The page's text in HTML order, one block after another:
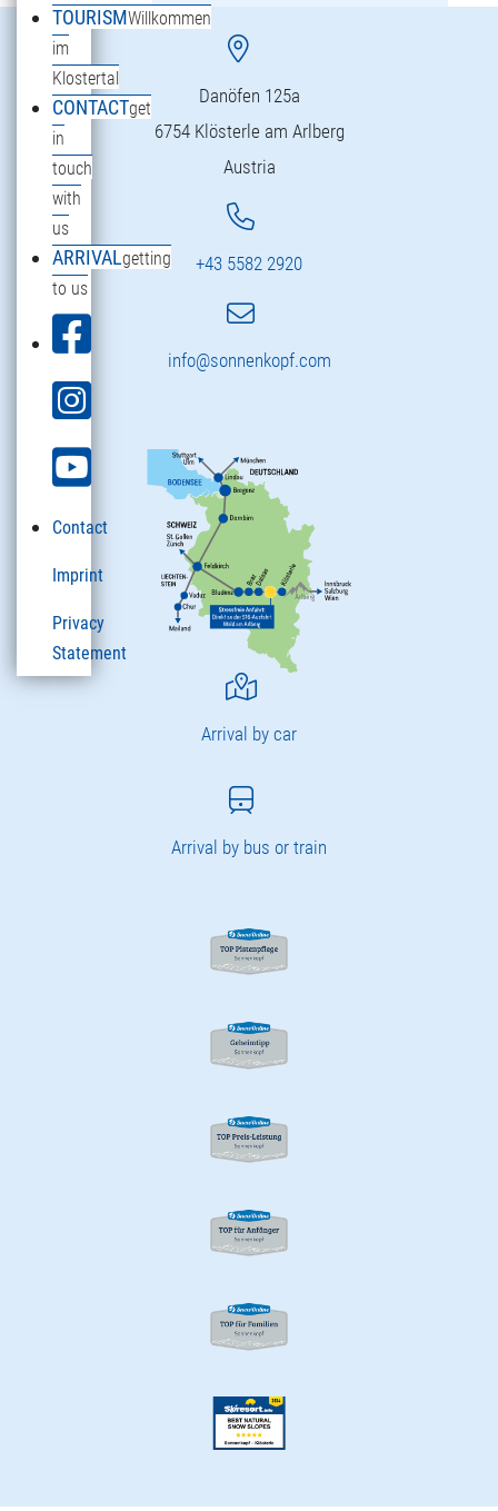
TOURISMWillkommen
im
Klostertal
CONTACTget
in
touch
with
us
ARRIVALgetting
to us
Contact
Imprint
Privacy
Statement
Danöfen 125a
6754 Klösterle am Arlberg
Austria
+43 5582 2920
info@sonnenkopf.com
Arrival by car
Arrival by bus or train